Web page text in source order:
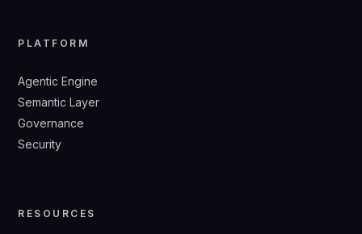
PLATFORM
Agentic Engine
Semantic Layer
Governance
Security
RESOURCES